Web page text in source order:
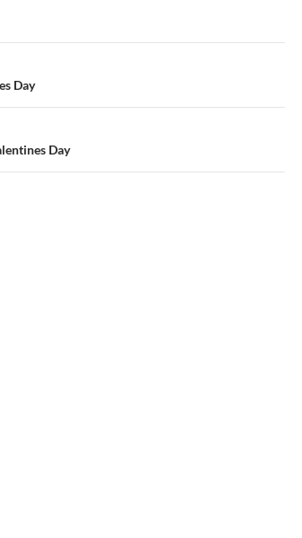
Day
Day